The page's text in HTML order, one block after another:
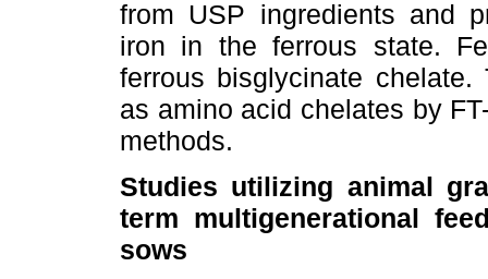
from USP ingredients and
iron in the ferrous state.
ferrous bisglycinate
as amino acid chelates by
methods.
Studies utilizing animal
term multigenerational
sows